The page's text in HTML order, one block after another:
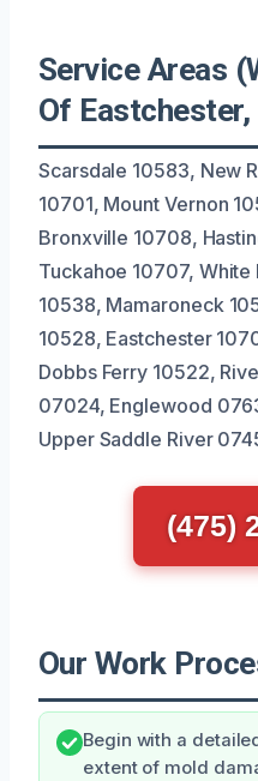
Service Areas
Of Eastchester,
Scarsdale 10583, New
10701, Mount Vernon
Bronxville 10708,
Tuckahoe 10707, White
10538, Mamaroneck
10528, Eastchester
Dobbs Ferry 10522,
07024, Englewood
Upper Saddle River
(475)
Our Work
Begin with a
extent of mold